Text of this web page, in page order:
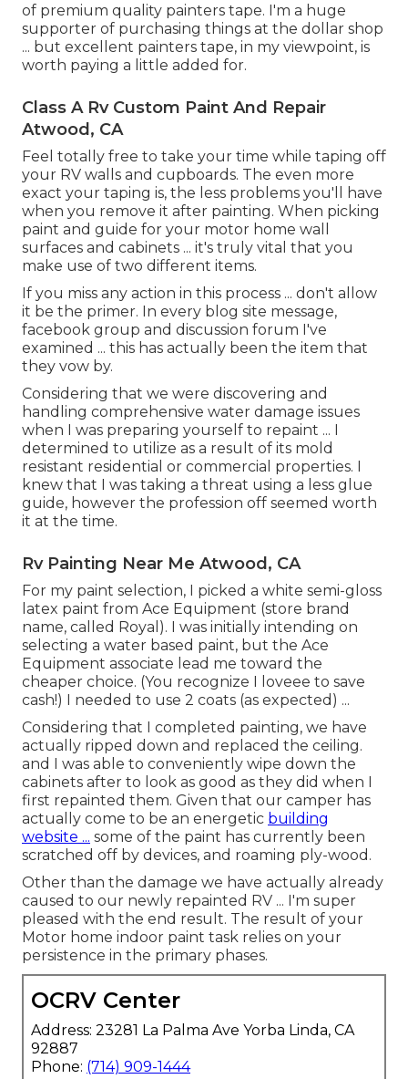
of premium quality painters tape. I'm a huge
supporter of purchasing things at the dollar shop
... but excellent painters tape, in my viewpoint, is
worth paying a little added for.
Class A Rv Custom Paint And Repair
Atwood, CA
Feel totally free to take your time while taping off
your RV walls and cupboards. The even more
exact your taping is, the less problems you'll have
when you remove it after painting. When picking
paint and guide for your motor home wall
surfaces and cabinets ... it's truly vital that you
make use of two different items.
If you miss any action in this process ... don't allow
it be the primer. In every blog site message,
facebook group and discussion forum I've
examined ... this has actually been the item that
they vow by.
Considering that we were discovering and
handling comprehensive water damage issues
when I was preparing yourself to repaint ... I
determined to utilize as a result of its mold
resistant residential or commercial properties. I
knew that I was taking a threat using a less glue
guide, however the profession off seemed worth
it at the time.
Rv Painting Near Me Atwood, CA
For my paint selection, I picked a white semi-gloss
latex paint from Ace Equipment (store brand
name, called Royal). I was initially intending on
selecting a water based paint, but the Ace
Equipment associate lead me toward the
cheaper choice. (You recognize I loveee to save
cash!) I needed to use 2 coats (as expected) ...
Considering that I completed painting, we have
actually ripped down and replaced the ceiling.
and I was able to conveniently wipe down the
cabinets after to look as good as they did when I
first repainted them. Given that our camper has
actually come to be an energetic building
website ... some of the paint has currently been
scratched off by devices, and roaming ply-wood.
Other than the damage we have actually already
caused to our newly repainted RV ... I'm super
pleased with the end result. The result of your
Motor home indoor paint task relies on your
persistence in the primary phases.
OCRV Center
Address: 23281 La Palma Ave Yorba Linda, CA
92887
Phone: (714) 909-1444